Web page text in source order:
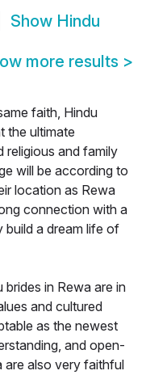
Show Hindu
more results >
faith, Hindu
the ultimate
religious and family
will be according to
location as Rewa
connection with a
build a dream life of
in Rewa are in
and cultured
as the newest
and open-
are also very faithful